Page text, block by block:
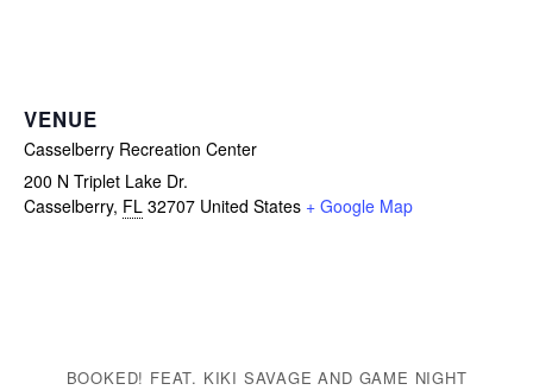
VENUE
Casselberry Recreation Center
200 N Triplet Lake Dr.
Casselberry, FL 32707 United States + Google Map
BOOKED! FEAT. KIKI SAVAGE AND GAME NIGHT